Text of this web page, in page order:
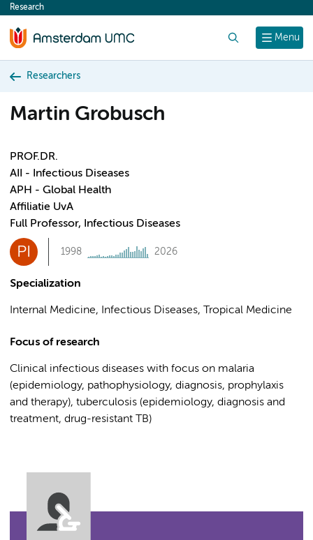
content
Menu
Research
Researchers
Martin Grobusch
PROF.DR.
AII - Infectious Diseases
APH - Global Health
Affiliatie UvA
Full Professor, Infectious Diseases
PI 1998 2026
Specialization
Internal Medicine, Infectious Diseases, Tropical Medicine
Focus of research
Clinical infectious diseases with focus on malaria
(epidemiology, pathophysiology, diagnosis, prophylaxis
and therapy), tuberculosis (epidemiology, diagnosis and
treatment, drug-resistant TB)